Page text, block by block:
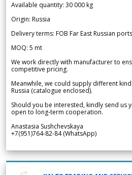
Available quantity: 30 000 kg
Origin: Russia
Delivery terms: FOB Far East Russian
MOQ: 5 mt
We work directly with manufacturer to
competitive pricing.
Meanwhile, we could supply different
Russia (catalogue enclosed).
Should you be interested, kindly send us
open to long-term cooperation.
Anastasia Sushchevskaya
+7(951)764-82-84 (WhatsApp)